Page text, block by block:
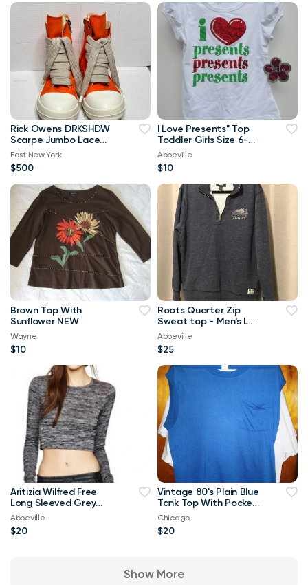
Rick Owens DRKSHDW
Scarpe Jumbo Lace
High-top Denim
Trainers In Orange
East New York
$500
I Love Presents" Top
Toddler Girls Size 6-
Brand New
Abbeville
$10
Brown Top With
Sunflower NEW
Wayne
$10
Roots Quarter Zip
Sweat top - Men's L or
Ladies XL
Abbeville
$25
Aritizia Wilfred Free
Long Sleeved Grey
Georgia T-shirt Crop
Top-Small
Abbeville
$20
Vintage 80's Plain Blue
Tank Top With Pocket
XL T Shirt
Chicago
$20
Show More